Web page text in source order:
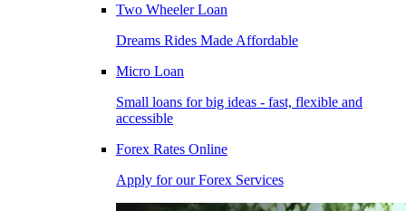
Two Wheeler Loan
Dreams Rides Made Affordable
Micro Loan
Small loans for big ideas - fast, flexible and
accessible
Forex Rates Online
Apply for our Forex Services